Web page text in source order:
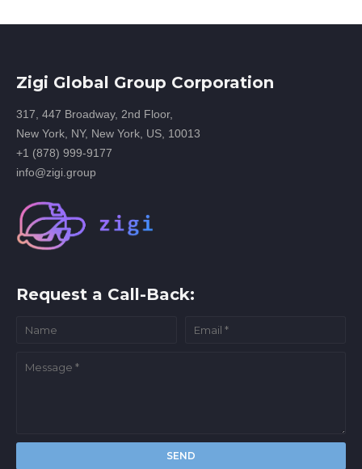
Zigi Global Group Corporation
317, 447 Broadway, 2nd Floor,
New York, NY, New York, US, 10013
+1 (878) 999-9177
info@zigi.group
Request a Call-Back: